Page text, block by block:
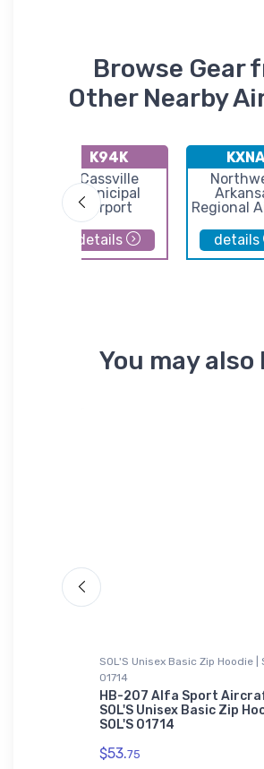
Browse Gear
Other Nearby
K94K
Cassville
Municipal
Airport
details
KXNA
Regional
details
You may also
SOL'S Unisex Basic Zip Hoodie |
01714
HB-207 Alfa Sport
SOL'S Unisex Basic Zip
SOL'S 01714
$53.75